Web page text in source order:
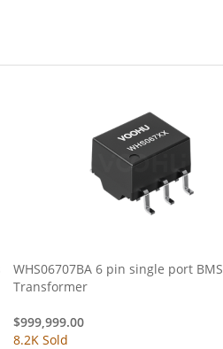
WHS06707BA 6 pin single port BMS
Transformer
$999,999.00
8.2K Sold